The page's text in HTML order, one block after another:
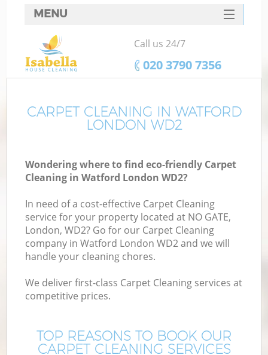
CARPET CLEANING IN WATFORD
LONDON WD2
Wondering where to find eco-friendly Carpet
Cleaning in Watford London WD2?
In need of a cost-effective Carpet Cleaning
service for your property located at NO GATE,
London, WD2? Go for our Carpet Cleaning
company in Watford London WD2 and we will
handle your cleaning chores.
We deliver first-class Carpet Cleaning services at
competitive prices.
TOP REASONS TO BOOK OUR
CARPET CLEANING SERVICES
MENU
SERVICES
HOME
FAQ
CONTACTS
Call us 24/7
‎020 3790 7356